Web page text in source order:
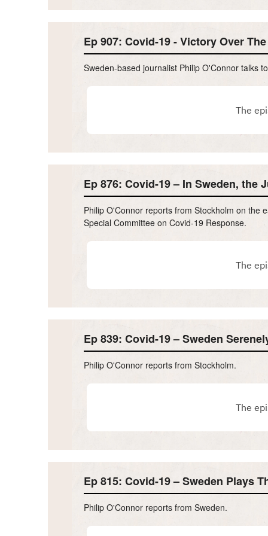
Ep 907: Covid-19 - Victory Over
Sweden-based journalist Philip O'Connor talks
Ep 876: Covid-19 – In Sweden, the
Philip O'Connor reports from Stockholm on the
Special Committee on Covid-19 Response.
Ep 839: Covid-19 – Sweden
Philip O'Connor reports from Stockholm.
Ep 815: Covid-19 – Sweden Plays
Philip O'Connor reports from Sweden.